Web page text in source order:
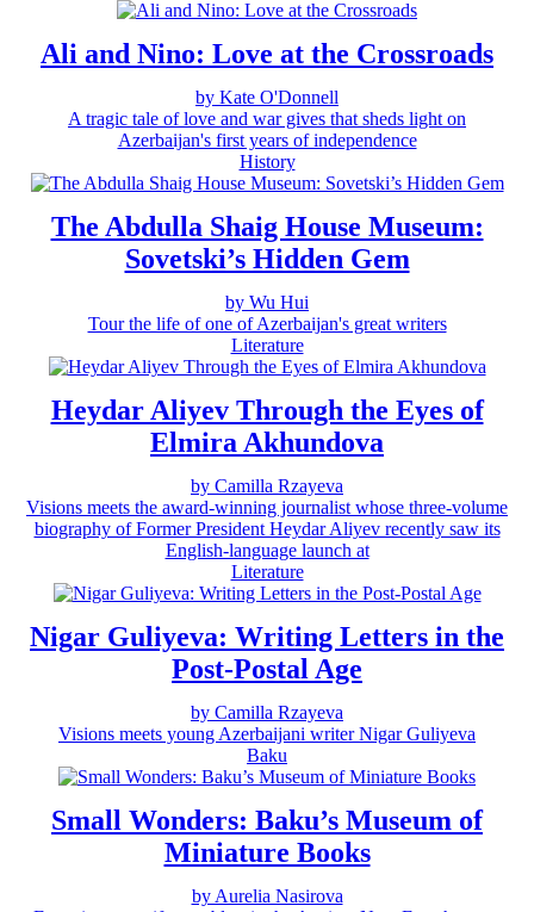
Ali and Nino: Love at the Crossroads
by Kate O'Donnell
A tragic tale of love and war gives that sheds light on
Azerbaijan's first years of independence
History
The Abdulla Shaig House Museum:
Sovetski’s Hidden Gem
by Wu Hui
Tour the life of one of Azerbaijan's great writers
Literature
Heydar Aliyev Through the Eyes of
Elmira Akhundova
by Camilla Rzayeva
Visions meets the award-winning journalist whose three-volume
biography of Former President Heydar Aliyev recently saw its
English-language launch at
Literature
Nigar Guliyeva: Writing Letters in the
Post-Postal Age
by Camilla Rzayeva
Visions meets young Azerbaijani writer Nigar Guliyeva
Baku
Small Wonders: Baku’s Museum of
Miniature Books
by Aurelia Nasirova